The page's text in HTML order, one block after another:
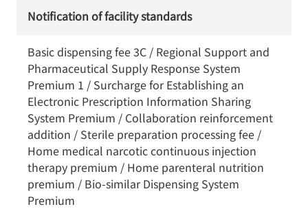
Notification of facility standards
Basic dispensing fee 3C / Regional Support and
Pharmaceutical Supply Response System
Premium 1 / Surcharge for Establishing an
Electronic Prescription Information Sharing
System Premium / Collaboration reinforcement
addition / Sterile preparation processing fee /
Home medical narcotic continuous injection
therapy premium / Home parenteral nutrition
premium / Bio-similar Dispensing System
Premium